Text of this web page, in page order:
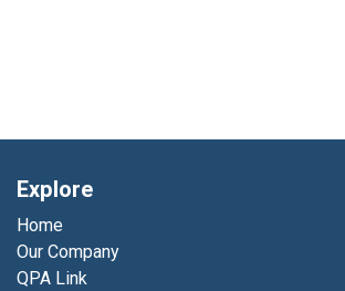
Explore
Home
Our Company
QPA Link